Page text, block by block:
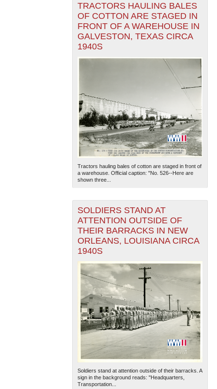
TRACTORS HAULING BALES
OF COTTON ARE STAGED IN
FRONT OF A WAREHOUSE IN
GALVESTON, TEXAS CIRCA
1940S
Tractors hauling bales of cotton are staged in front of
a warehouse. Official caption: "No. 526--Here are
shown three...
SOLDIERS STAND AT
ATTENTION OUTSIDE OF
THEIR BARRACKS IN NEW
ORLEANS, LOUISIANA CIRCA
1940S
Soldiers stand at attention outside of their barracks. A
sign in the background reads: "Headquarters,
Transportation...